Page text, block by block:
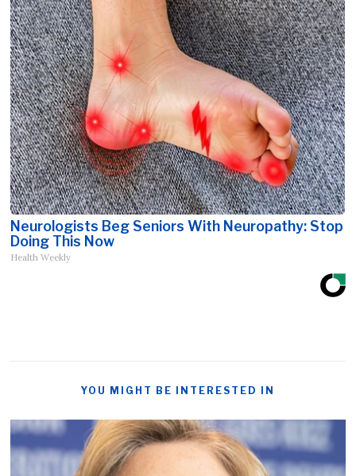
Neurologists Beg Seniors With Neuropathy: Stop
Doing This Now
Health Weekly
YOU MIGHT BE INTERESTED IN